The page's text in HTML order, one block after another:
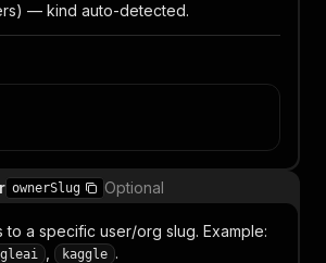
— kind auto-detected.
ownerSlug Optional
to a specific user/org slug. Example:
kaggle .